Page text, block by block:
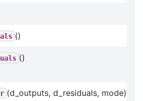
()
()
(d_outputs, d_residuals, mode)